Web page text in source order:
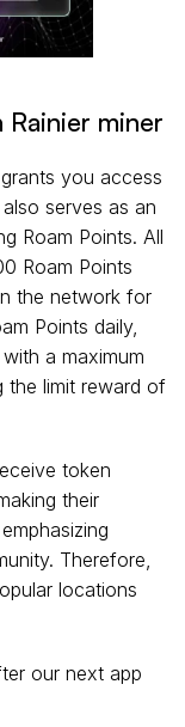
miner
you access
serves as an
Roam Points. All
Roam Points
the network for
Points daily,
a maximum
the limit reward of
token
their
Therefore,
locations
our next app